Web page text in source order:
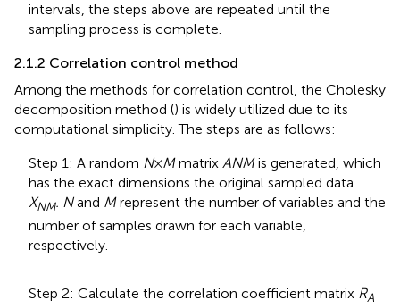
intervals, the steps above are repeated until the
sampling process is complete.
2.1.2 Correlation control method
Among the methods for correlation control, the Cholesky
decomposition method () is widely utilized due to its
computational simplicity. The steps are as follows:
Step 1: A random N×Mmatrix ANMis generated, which
has the exact dimensions the original sampled data
XNM. Nand Mrepresent the number of variables and the
number of samples drawn for each variable,
respectively.
Step 2: Calculate the correlation coefficient matrix RA